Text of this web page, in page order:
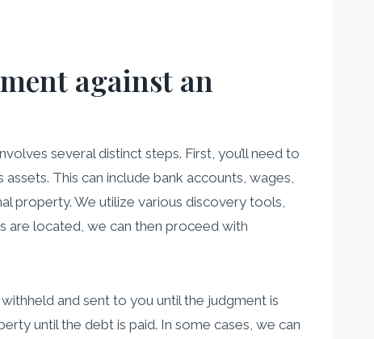
against an
several distinct steps. First, you’ll need to
assets. This can include bank accounts, wages,
property. We utilize various discovery tools,
are located, we can then proceed with
and sent to you until the judgment is
until the debt is paid. In some cases, we can